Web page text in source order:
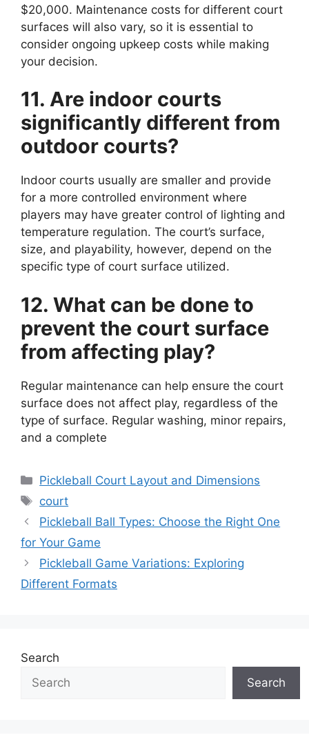
$20,000. Maintenance costs for different court
surfaces will also vary, so it is essential to
consider ongoing upkeep costs while making
your decision.
11. Are indoor courts
significantly different from
outdoor courts?
Indoor courts usually are smaller and provide
for a more controlled environment where
players may have greater control of lighting and
temperature regulation. The court’s surface,
size, and playability, however, depend on the
specific type of court surface utilized.
12. What can be done to
prevent the court surface
from affecting play?
Regular maintenance can help ensure the court
surface does not affect play, regardless of the
type of surface. Regular washing, minor repairs,
and a complete
Categories
Pickleball Court Layout and Dimensions
Tags
court
Pickleball Ball Types: Choose the Right One
for Your Game
Pickleball Game Variations: Exploring
Different Formats
Search
Search